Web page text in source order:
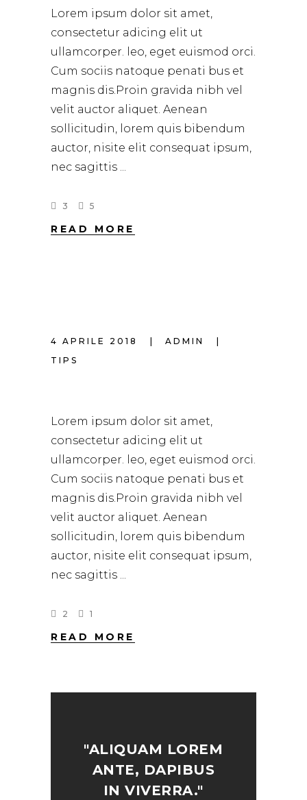
Lorem ipsum dolor sit amet,
consectetur adicing elit ut
ullamcorper. leo, eget euismod orci.
Cum sociis natoque penati bus et
magnis dis.Proin gravida nibh vel
velit auctor aliquet. Aenean
sollicitudin, lorem quis bibendum
auctor, nisite elit consequat ipsum,
nec sagittis
3 5
READ MORE
4 APRILE 2018
ADMIN
TIPS
Lorem ipsum dolor sit amet,
consectetur adicing elit ut
ullamcorper. leo, eget euismod orci.
Cum sociis natoque penati bus et
magnis dis.Proin gravida nibh vel
velit auctor aliquet. Aenean
sollicitudin, lorem quis bibendum
auctor, nisite elit consequat ipsum,
nec sagittis
2 1
READ MORE
"ALIQUAM LOREM
ANTE, DAPIBUS
IN VIVERRA."